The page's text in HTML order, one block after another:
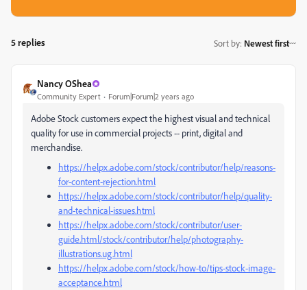
5 replies Sort by: Newest first
Nancy OShea
Community Expert Forum|Forum|2 years ago
Adobe Stock customers expect the highest visual and technical
quality for use in commercial projects -- print, digital and
merchandise.
https://helpx.adobe.com/stock/contributor/help/reasons-
for-content-rejection.html
https://helpx.adobe.com/stock/contributor/help/quality-
and-technical-issues.html
https://helpx.adobe.com/stock/contributor/user-
guide.html/stock/contributor/help/photography-
illustrations.ug.html
https://helpx.adobe.com/stock/how-to/tips-stock-image-
acceptance.html